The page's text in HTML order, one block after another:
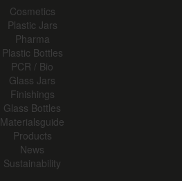
Cosmetics
Plastic Jars
Pharma
Plastic Bottles
PCR / Bio
Glass Jars
Finishings
Glass Bottles
Materialsguide
Products
News
Sustainability